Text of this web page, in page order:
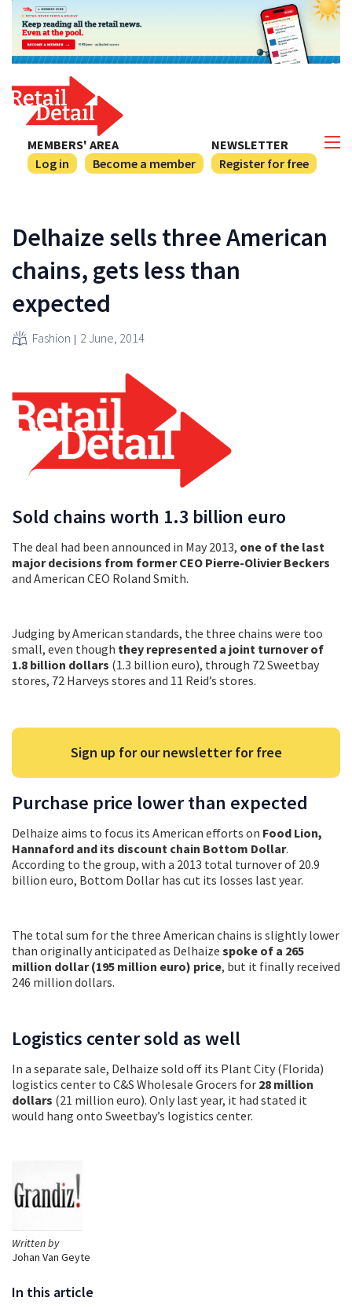
NEWSLETTER
Register for free
MEMBERS' AREA
Log in
Become a member
Written by
Johan Van Geyte
In this article
Delhaize sells three American
chains, gets less than
expected
Fashion 2 June, 2014
Sold chains worth 1.3 billion euro
The deal had been announced in May 2013, one of the last
major decisions from former CEO Pierre-Olivier Beckers
and American CEO Roland Smith.
Judging by American standards, the three chains were too
small, even though they represented a joint turnover of
1.8 billion dollars (1.3 billion euro), through 72 Sweetbay
stores, 72 Harveys stores and 11 Reid’s stores.
Sign up for our newsletter for free
Purchase price lower than expected
Delhaize aims to focus its American efforts on Food Lion,
Hannaford and its discount chain Bottom Dollar.
According to the group, with a 2013 total turnover of 20.9
billion euro, Bottom Dollar has cut its losses last year.
The total sum for the three American chains is slightly lower
than originally anticipated as Delhaize spoke of a 265
million dollar (195 million euro) price, but it finally received
246 million dollars.
Logistics center sold as well
In a separate sale, Delhaize sold off its Plant City (Florida)
logistics center to C&S Wholesale Grocers for 28 million
dollars (21 million euro). Only last year, it had stated it
would hang onto Sweetbay’s logistics center.